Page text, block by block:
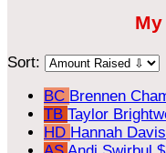
Sort:
BC Brennen
TB Taylor
HD Hannah Davis